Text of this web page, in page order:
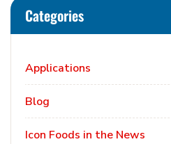
Categories
Applications
Blog
Icon Foods in the News